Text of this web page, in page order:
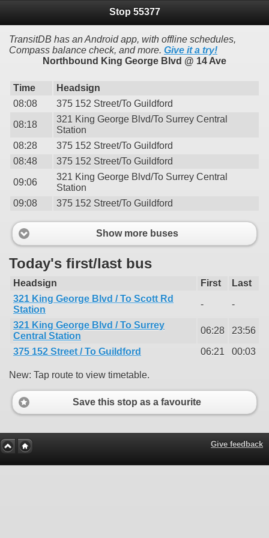
Stop 55377
TransitDB has an Android app, with offline schedules,
Compass balance check, and more. Give it a try!
Northbound King George Blvd @ 14 Ave
Time
Headsign
08:08
375 152 Street/To Guildford
08:18
321 King George Blvd/To Surrey Central
Station
08:28
375 152 Street/To Guildford
08:48
375 152 Street/To Guildford
09:06
321 King George Blvd/To Surrey Central
Station
09:08
375 152 Street/To Guildford
Show more buses
Today's first/last bus
Headsign First
Last
321 King George Blvd / To Scott Rd
Station
- -
321 King George Blvd / To Surrey
Central Station
06:28 23:56
375 152 Street / To Guildford 06:21 00:03
New: Tap route to view timetable.
Save this stop as a favourite
Give feedback